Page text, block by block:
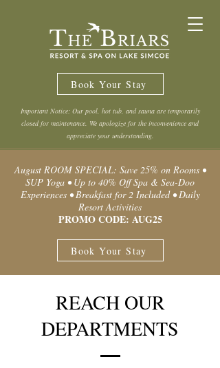
Book Your Stay
Important Notice: Our pool, hot tub, and sauna are temporarily
closed for maintenance. We apologize for the inconvenience and
appreciate your understanding.
August ROOM SPECIAL: Save 25% on Rooms •
SUP Yoga • Up to 40% Off Spa & Sea-Doo
Experiences • Breakfast for 2 Included • Daily
Resort Activities
PROMO CODE: AUG25
Book Your Stay
REACH OUR
DEPARTMENTS